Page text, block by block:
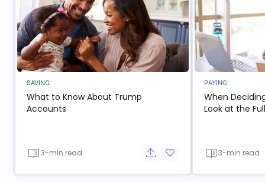
SAVING
What to Know About Trump
Accounts
3-min read Share button
Add to favorite button
PAYING
When
Look at the
3-min read